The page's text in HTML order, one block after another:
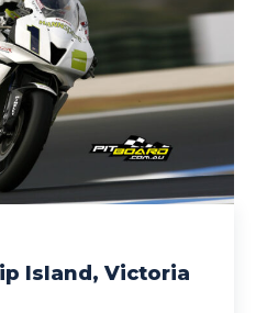
Island, Victoria